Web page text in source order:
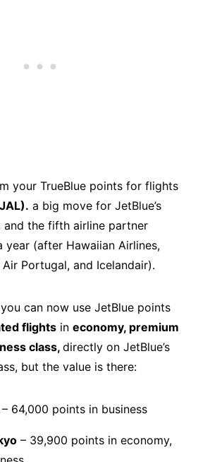
your TrueBlue points for flights
a big move for JetBlue’s
and the fifth airline partner
year (after Hawaiian Airlines,
Portugal, and Icelandair).
can now use JetBlue points
flights in economy, premium
class, directly on JetBlue’s
but the value is there:
– 64,000 points in business
– 39,900 points in economy,